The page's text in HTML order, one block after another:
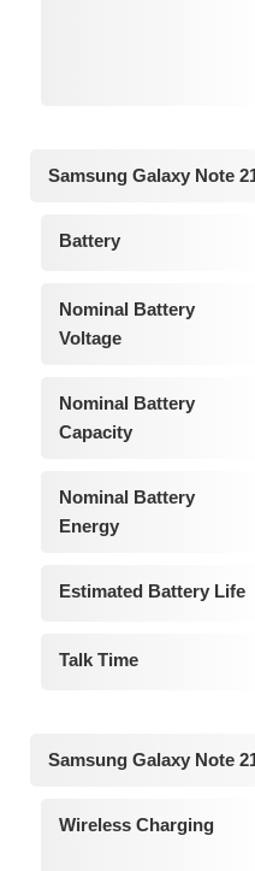
Samsung Galaxy Note
Battery
Nominal Battery
Voltage
Nominal Battery
Capacity
Nominal Battery
Energy
Estimated Battery Life
Talk Time
Samsung Galaxy Note
Wireless Charging